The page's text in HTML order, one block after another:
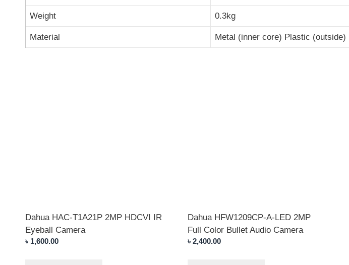
Weight 0.3kg
Material Metal (inner core) Plastic (outside)
Dahua HAC-T1A21P 2MP HDCVI IR
Eyeball Camera
৳ 1,600.00
Dahua HFW1209CP-A-LED 2MP
Full Color Bullet Audio Camera
৳ 2,400.00